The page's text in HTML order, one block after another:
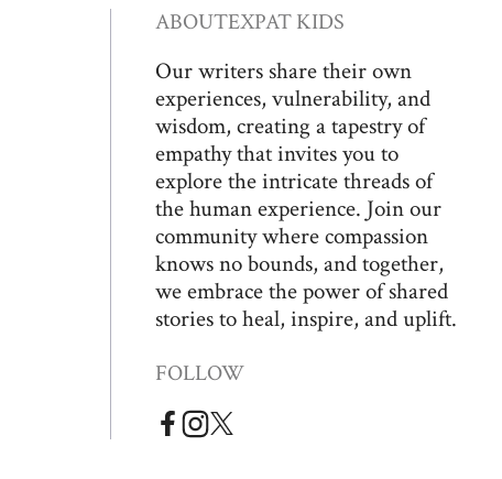
ABOUTEXPAT KIDS
Our writers share their own
experiences, vulnerability, and
wisdom, creating a tapestry of
empathy that invites you to
explore the intricate threads of
the human experience. Join our
community where compassion
knows no bounds, and together,
we embrace the power of shared
stories to heal, inspire, and uplift.
FOLLOW